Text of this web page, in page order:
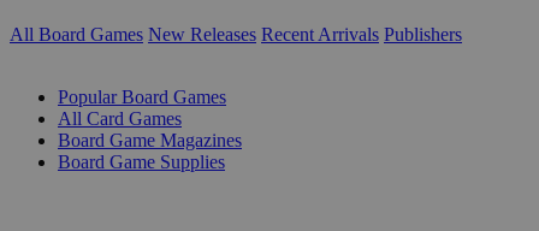
All Board Games New Releases Recent Arrivals Publishers
Popular Board Games
All Card Games
Board Game Magazines
Board Game Supplies